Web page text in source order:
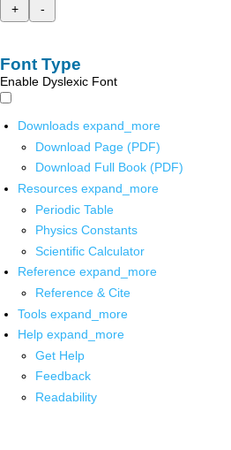
+
-
Font Type
Enable Dyslexic Font
Downloads expand_more
Download Page (PDF)
Download Full Book (PDF)
Resources expand_more
Periodic Table
Physics Constants
Scientific Calculator
Reference expand_more
Reference & Cite
Tools expand_more
Help expand_more
Get Help
Feedback
Readability